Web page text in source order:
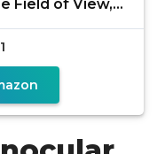
Field of View,